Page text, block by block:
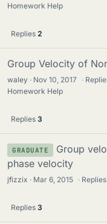
Homework Help
Replies 2
Group Velocity of
waley Nov 10, 2017 ·
Homework Help
Replies 3
GRADUATE
Group
phase velocity
jfizzix Mar 6, 2015 · Replies
Replies 3